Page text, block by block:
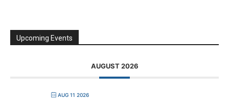
Upcoming Events
AUGUST 2026
AUG 11 2026